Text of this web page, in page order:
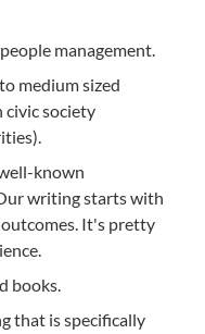
management.
medium sized
civic society
known
writing starts with
It's pretty
books.
that is specifically